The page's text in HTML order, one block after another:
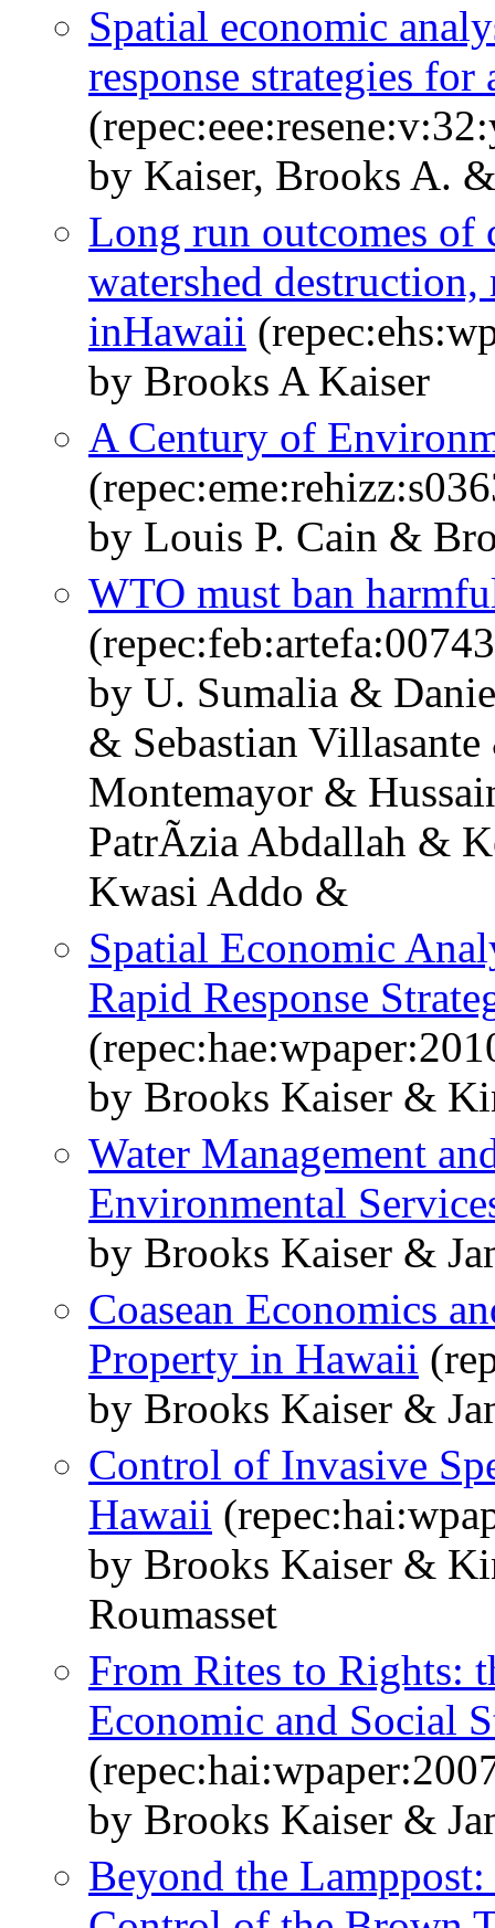
Spatial economic
response strategies for
by Kaiser, Brooks A.
Long run outcomes of
watershed
inHawaii
by Brooks A Kaiser
A Century of
by Louis P. Cain &
WTO must ban
by U. Sumalia &
& Sebastian
Montemayor &
PatrÃ­zia Abdallah &
Kwasi Addo &
Spatial Economic
Rapid Response
by Brooks Kaiser &
Water Management
Environmental
by Brooks Kaiser &
Coasean Economics
Property in Hawaii
by Brooks Kaiser &
Control of Invasive
Hawaii
by Brooks Kaiser &
Roumasset
From Rites to Rights:
Economic and Social
by Brooks Kaiser &
Beyond the